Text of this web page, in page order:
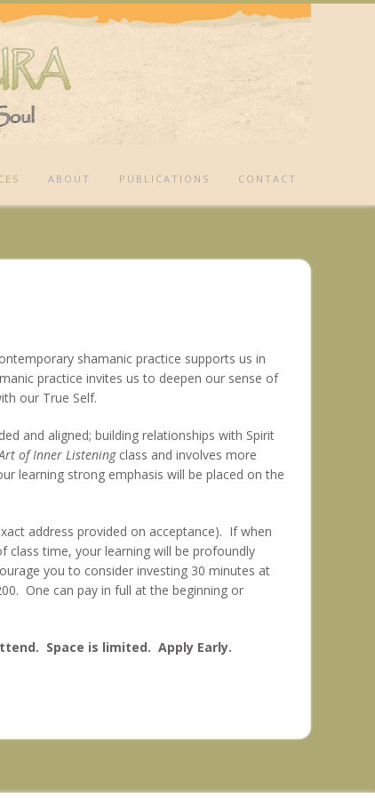
ABOUT PUBLICATIONS CONTACT
shamanic practice supports us in
practice invites us to deepen our sense of
our True Self.
and aligned; building relationships with Spirit
of Inner Listeningclass and involves more
learning strong emphasis will be placed on the
address provided on acceptance). If when
time, your learning will be profoundly
you to consider investing 30 minutes at
One can pay in full at the beginning or
Space is limited. Apply Early.